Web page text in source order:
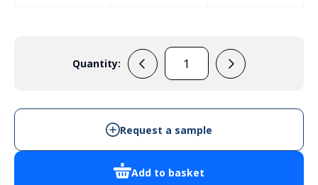
Quantity:
RX2009
Add to basket
Request a sample